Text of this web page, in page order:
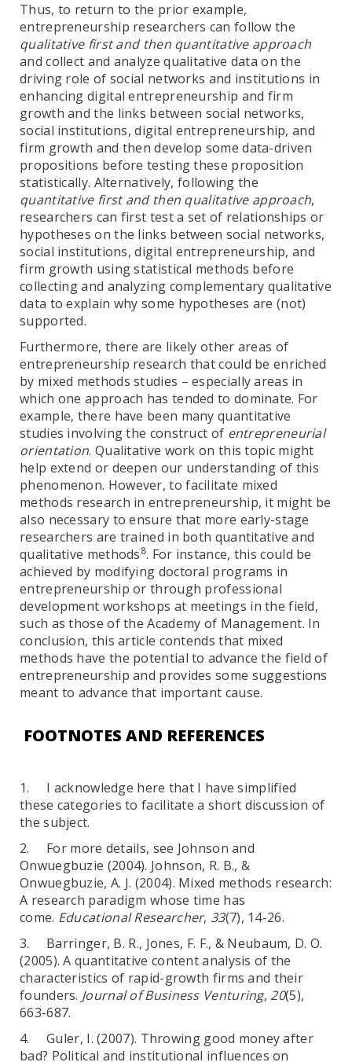
Thus, to return to the prior example,
entrepreneurship researchers can follow the
qualitative first and then quantitative approach
and collect and analyze qualitative data on the
driving role of social networks and institutions in
enhancing digital entrepreneurship and firm
growth and the links between social networks,
social institutions, digital entrepreneurship, and
firm growth and then develop some data-driven
propositions before testing these proposition
statistically. Alternatively, following the
quantitative first and then qualitative approach,
researchers can first test a set of relationships or
hypotheses on the links between social networks,
social institutions, digital entrepreneurship, and
firm growth using statistical methods before
collecting and analyzing complementary qualitative
data to explain why some hypotheses are (not)
supported.
Furthermore, there are likely other areas of
entrepreneurship research that could be enriched
by mixed methods studies – especially areas in
which one approach has tended to dominate. For
example, there have been many quantitative
studies involving the construct of entrepreneurial
orientation. Qualitative work on this topic might
help extend or deepen our understanding of this
phenomenon. However, to facilitate mixed
methods research in entrepreneurship, it might be
also necessary to ensure that more early-stage
researchers are trained in both quantitative and
qualitative methods8. For instance, this could be
achieved by modifying doctoral programs in
entrepreneurship or through professional
development workshops at meetings in the field,
such as those of the Academy of Management. In
conclusion, this article contends that mixed
methods have the potential to advance the field of
entrepreneurship and provides some suggestions
meant to advance that important cause.
FOOTNOTES AND REFERENCES
1. I acknowledge here that I have simplified
these categories to facilitate a short discussion of
the subject.
2. For more details, see Johnson and
Onwuegbuzie (2004). Johnson, R. B., &
Onwuegbuzie, A. J. (2004). Mixed methods research:
A research paradigm whose time has
come. Educational Researcher, 33(7), 14-26.
3. Barringer, B. R., Jones, F. F., & Neubaum, D. O.
(2005). A quantitative content analysis of the
characteristics of rapid-growth firms and their
founders. Journal of Business Venturing, 20(5),
663-687.
4. Guler, I. (2007). Throwing good money after
bad? Political and institutional influences on